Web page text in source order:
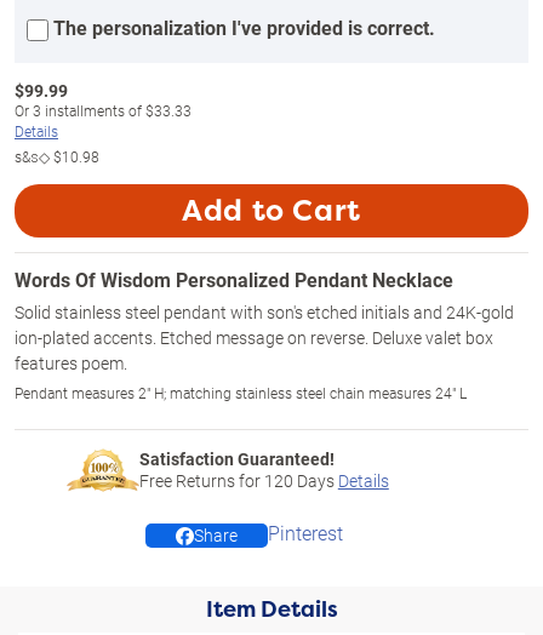
The personalization I've provided is correct.
$99.99
Or3 installments of$33.33
Details
s&s◇$10.98
Add to Cart
Words Of Wisdom Personalized Pendant Necklace
Solid stainless steel pendant with son's etched initials and 24K-gold
ion-plated accents. Etched message on reverse. Deluxe valet box
features poem.
Pendant measures 2" H; matching stainless steel chain measures 24" L
Satisfaction Guaranteed!
Free Returns for 120 Days Details
Share Pinterest
Item Details